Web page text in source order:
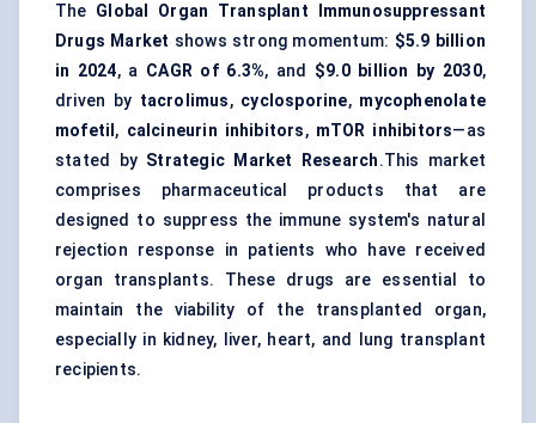
The Global Organ Transplant Immunosuppressant
Drugs Market shows strong momentum: $5.9 billion
in 2024, a CAGR of 6.3%, and $9.0 billion by 2030,
driven by tacrolimus, cyclosporine, mycophenolate
mofetil , calcineurin inhibitors, mTOR inhibitors—as
stated by Strategic Market Research.This market
comprises pharmaceutical products that are
designed to suppress the immune system's natural
rejection response in patients who have received
organ transplants. These drugs are essential to
maintain the viability of the transplanted organ,
especially in kidney, liver, heart, and lung transplant
recipients.